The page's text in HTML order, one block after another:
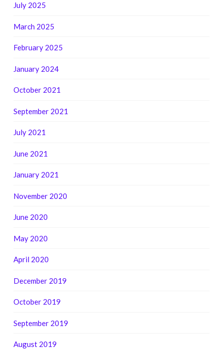
July 2025
March 2025
February 2025
January 2024
October 2021
September 2021
July 2021
June 2021
January 2021
November 2020
June 2020
May 2020
April 2020
December 2019
October 2019
September 2019
August 2019